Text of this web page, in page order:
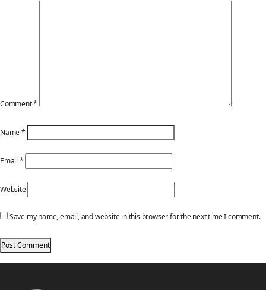
Comment*
Name*
Email *
Website
Save my name, email, and website in this browser for the next time I comment.